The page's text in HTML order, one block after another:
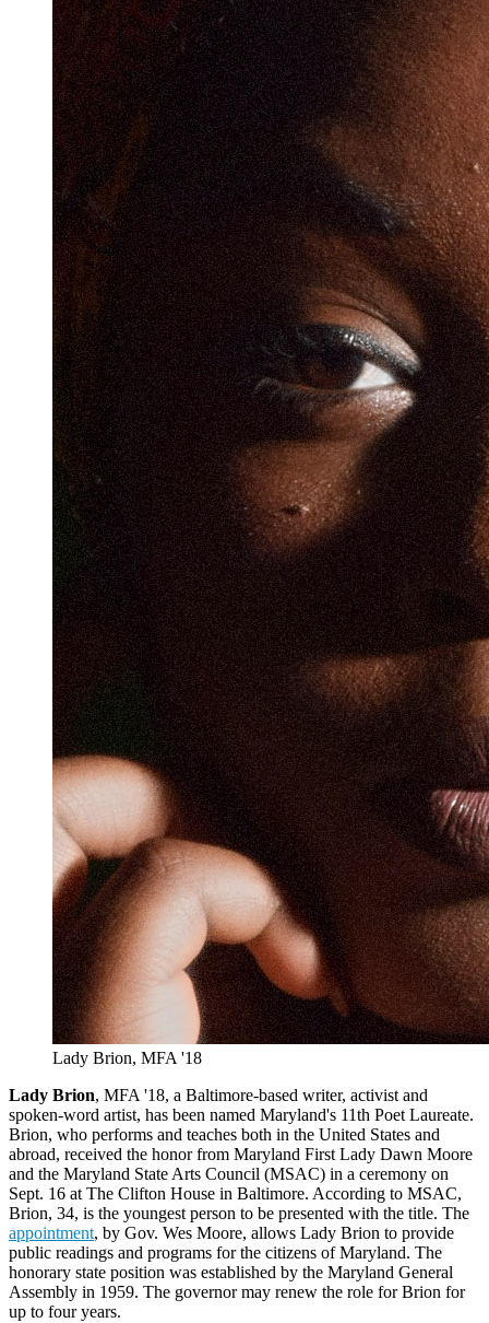
Lady Brion, MFA '18
Lady Brion, MFA '18, a Baltimore-based writer, activist and
spoken-word artist, has been named Maryland's 11th Poet Laureate.
Brion, who performs and teaches both in the United States and
abroad, received the honor from Maryland First Lady Dawn Moore
and the Maryland State Arts Council (MSAC) in a ceremony on
Sept. 16 at The Clifton House in Baltimore. According to MSAC,
Brion, 34, is the youngest person to be presented with the title. The
appointment, by Gov. Wes Moore, allows Lady Brion to provide
public readings and programs for the citizens of Maryland. The
honorary state position was established by the Maryland General
Assembly in 1959. The governor may renew the role for Brion for
up to four years.